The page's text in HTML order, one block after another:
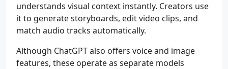
understands visual context instantly. Creators use
it to generate storyboards, edit video clips, and
match audio tracks automatically.
Although ChatGPT also offers voice and image
features, these operate as separate models